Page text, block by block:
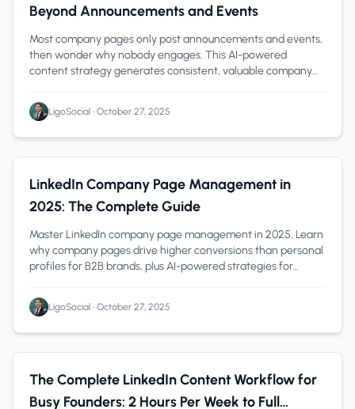
Beyond Announcements and Events
Most company pages only post announcements and events,
then wonder why nobody engages. This AI-powered
content strategy generates consistent, valuable company
LigoSocial • October 27, 2025
LinkedIn Company Pages 1 min read
LinkedIn Company Page Management in
2025: The Complete Guide
Master LinkedIn company page management in 2025. Learn
why company pages drive higher conversions than personal
profiles for B2B brands, plus AI-powered strategies for
LigoSocial • October 27, 2025
Founders 1 min read
The Complete LinkedIn Content Workflow for
Busy Founders: 2 Hours Per Week to Full